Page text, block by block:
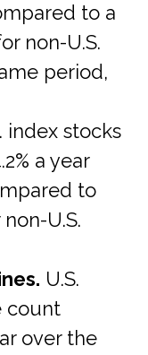
to a
non-U.S.
period,
index stocks
a year
to
U.S.
U.S.
count
over the